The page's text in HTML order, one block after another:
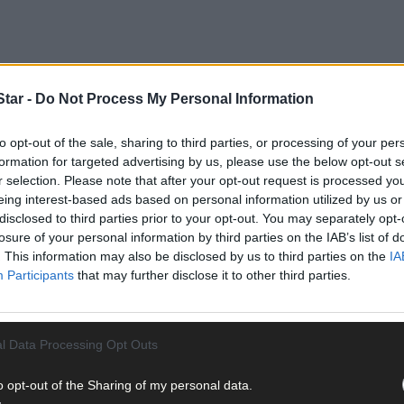
- Do Not Process My Personal Information
opt-out of the sale, sharing to third parties, or processing of your
for targeted advertising by us, please use the below opt-out
selection. Please note that after your opt-out request is processed
interest-based ads based on personal information utilized by us
to third parties prior to your opt-out. You may separately
of your personal information by third parties on the IAB’s list of
This information may also be disclosed by us to third parties on the
Participants that may further disclose it to other third parties.
Data Processing Opt Outs
opt-out of the Sharing of my personal data.
A football championship, you would be forgiven for having
last year and have three inter-county players in their armoury.
2-9 to 0-11 victory over the Duhallow men that will make
position to progress to the knockout stages. As the Skibb boss
this big performance.
played out in Rossmore on Saturday, this time in the Cork Senior
Aaron Mannix was the hero for Declan O’Dwyer’s charges with